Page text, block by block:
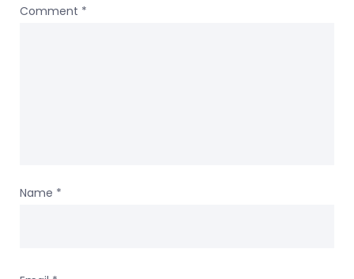
Comment *
Name *